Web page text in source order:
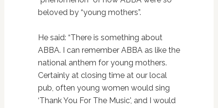
beloved by “young mothers”.
He said: “There is something about
ABBA. I can remember ABBA as like the
national anthem for young mothers.
Certainly at closing time at our local
pub, often young women would sing
‘Thank You For The Music', and I would